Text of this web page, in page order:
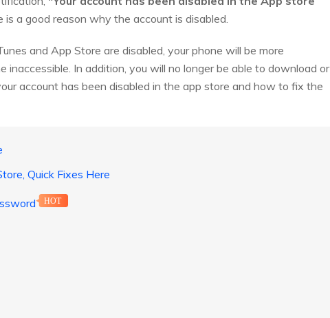
a good reason why the account is disabled.
and App Store are disabled, your phone will be more
In addition, you will no longer be able to download or
account has been disabled in the app store and how to fix the
Quick Fixes Here
HOT